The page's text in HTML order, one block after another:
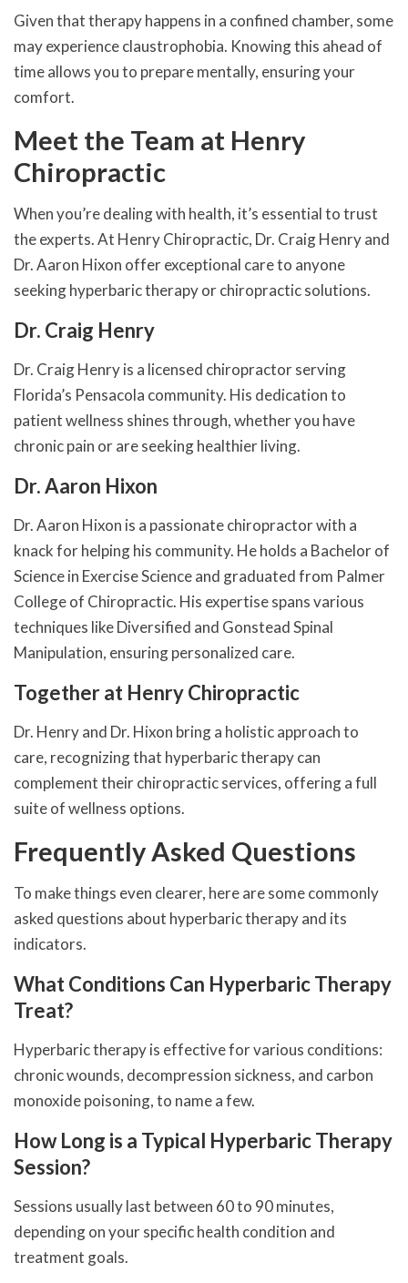
Given that therapy happens in a confined chamber, some
may experience claustrophobia. Knowing this ahead of
time allows you to prepare mentally, ensuring your
comfort.
Meet the Team at Henry
Chiropractic
When you’re dealing with health, it’s essential to trust
the experts. At Henry Chiropractic, Dr. Craig Henry and
Dr. Aaron Hixon offer exceptional care to anyone
seeking hyperbaric therapy or chiropractic solutions.
Dr. Craig Henry
Dr. Craig Henry is a licensed chiropractor serving
Florida’s Pensacola community. His dedication to
patient wellness shines through, whether you have
chronic pain or are seeking healthier living.
Dr. Aaron Hixon
Dr. Aaron Hixon is a passionate chiropractor with a
knack for helping his community. He holds a Bachelor of
Science in Exercise Science and graduated from Palmer
College of Chiropractic. His expertise spans various
techniques like Diversified and Gonstead Spinal
Manipulation, ensuring personalized care.
Together at Henry Chiropractic
Dr. Henry and Dr. Hixon bring a holistic approach to
care, recognizing that hyperbaric therapy can
complement their chiropractic services, offering a full
suite of wellness options.
Frequently Asked Questions
To make things even clearer, here are some commonly
asked questions about hyperbaric therapy and its
indicators.
What Conditions Can Hyperbaric Therapy
Treat?
Hyperbaric therapy is effective for various conditions:
chronic wounds, decompression sickness, and carbon
monoxide poisoning, to name a few.
How Long is a Typical Hyperbaric Therapy
Session?
Sessions usually last between 60 to 90 minutes,
depending on your specific health condition and
treatment goals.